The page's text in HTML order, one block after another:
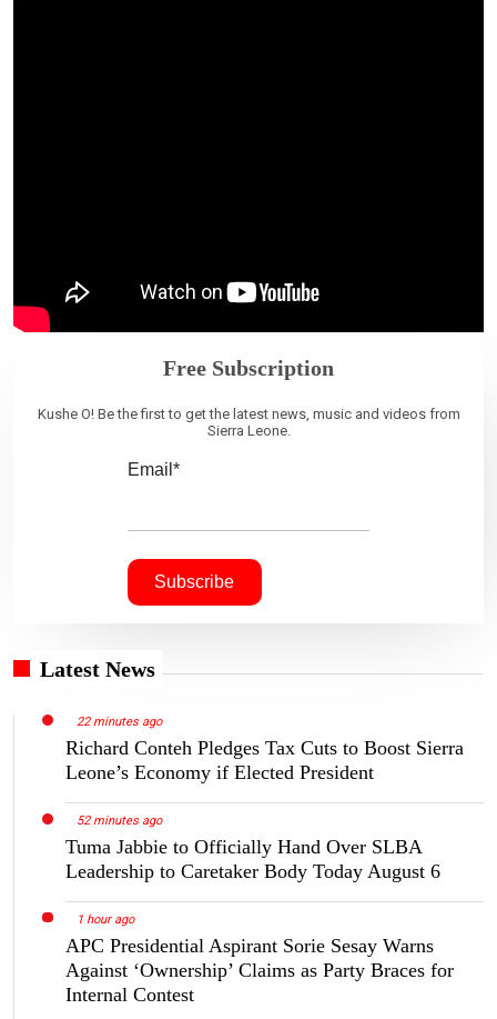
Free Subscription
Kushe O! Be the first to get the latest news, music and videos from
Sierra Leone.
Email*
Latest News
22 minutes ago
Richard Conteh Pledges Tax Cuts to Boost Sierra
Leone’s Economy if Elected President
52 minutes ago
Tuma Jabbie to Officially Hand Over SLBA
Leadership to Caretaker Body Today August 6
1 hour ago
APC Presidential Aspirant Sorie Sesay Warns
Against ‘Ownership’ Claims as Party Braces for
Internal Contest